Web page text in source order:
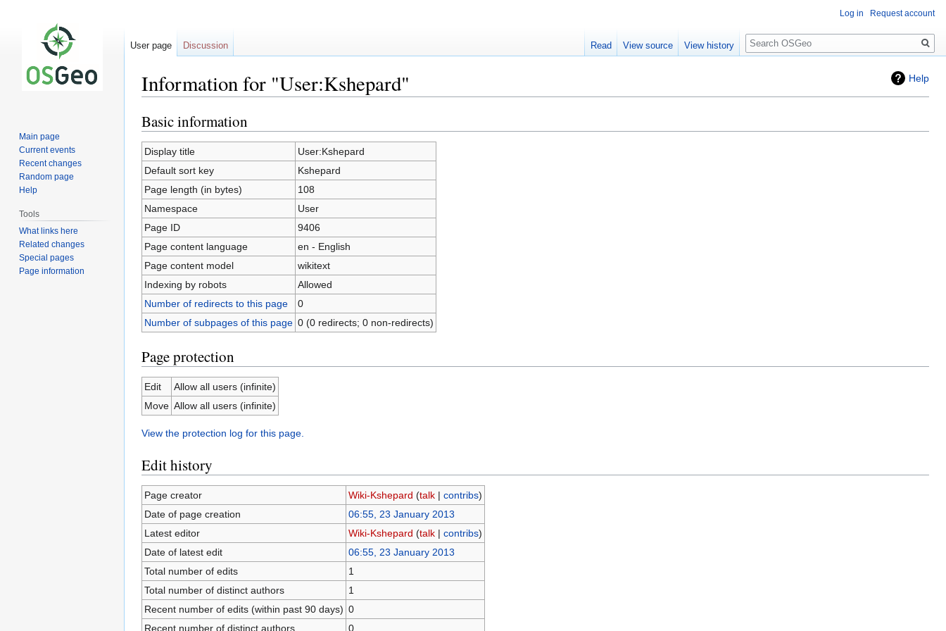
Help
Information for "User:Kshepard"
Jump
to
navigation
Jump
to
search
Basic information
Display title
User:Kshepard
Default sort key
Kshepard
Page length (in bytes)
108
Namespace
User
Page ID
9406
Page content language
en - English
Page content model
wikitext
Indexing by robots
Allowed
Number of redirects to this page
0
Number of subpages of this page 0 (0 redirects; 0 non-redirects)
Page protection
Edit
Allow all users (infinite)
Move Allow all users (infinite)
View the protection log for this page.
Edit history
Page creator Wiki-Kshepard (talk| contribs)
Date of page creation
06:55, 23 January 2013
Latest editor
Wiki-Kshepard (talk| contribs)
Date of latest edit
06:55, 23 January 2013
Total number of edits
1
Total number of distinct authors
1
Recent number of edits (within past 90 days) 0
Recent number of distinct authors
0
Log in Request account
User page Discussion Read View source View history
Search
Main page
Current events
Recent changes
Random page
Help
Tools
What links here
Related changes
Special pages
Page information